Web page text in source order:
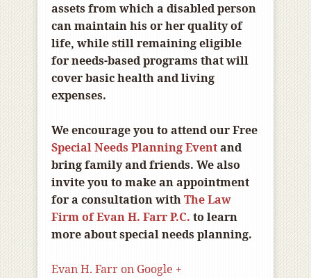
assets from which a disabled person
can maintain his or her quality of
life, while still remaining eligible
for needs-based programs that will
cover basic health and living
expenses.
We encourage you to attend our Free
Special Needs Planning Eventand
bring family and friends. We also
invite you to make an appointment
for a consultation withThe Law
Firm of Evan H. Farr P.C. to learn
more about special needs planning.
Evan H. Farr on Google +